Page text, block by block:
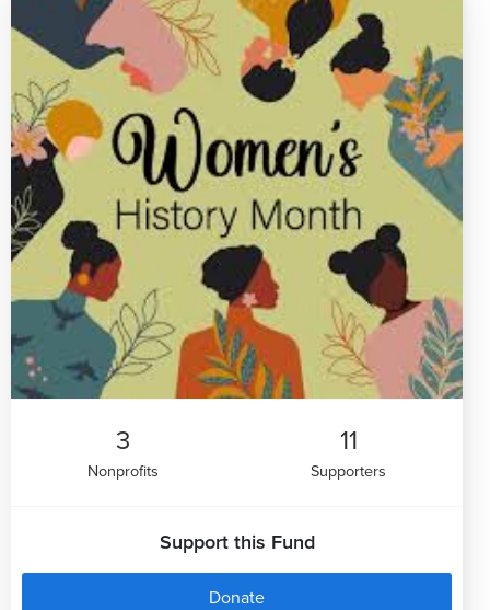
3
Nonprofits
11
Supporters
Support this Fund
Donate